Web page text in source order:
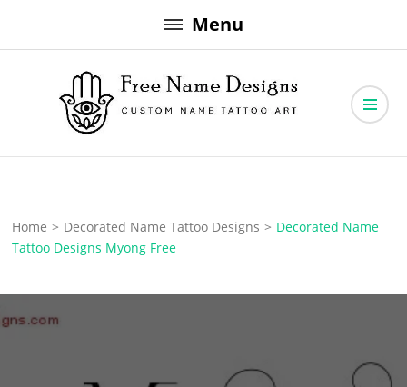
to
Menu
Free Name Designs
Home > Decorated Name Tattoo Designs > Decorated Name
Tattoo Designs Myong Free